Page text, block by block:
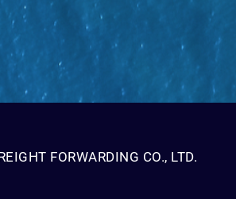
FORWARDING CO., LTD.